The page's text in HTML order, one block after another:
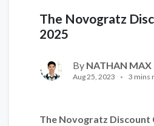
The Novogratz
2025
By NATHAN MAX
Aug 25, 2023 3 mins
The Novogratz Discount